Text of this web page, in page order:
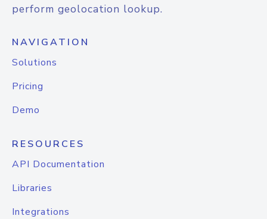
perform geolocation lookup.
NAVIGATION
Solutions
Pricing
Demo
RESOURCES
API Documentation
Libraries
Integrations